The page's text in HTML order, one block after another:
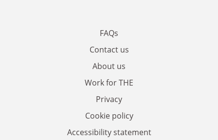
FAQs
Contact us
About us
Work for THE
Privacy
Cookie policy
Accessibility statement